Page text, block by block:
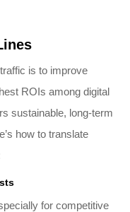
is to improve
ROIs among digital
sustainable, long-term
how to translate
for competitive